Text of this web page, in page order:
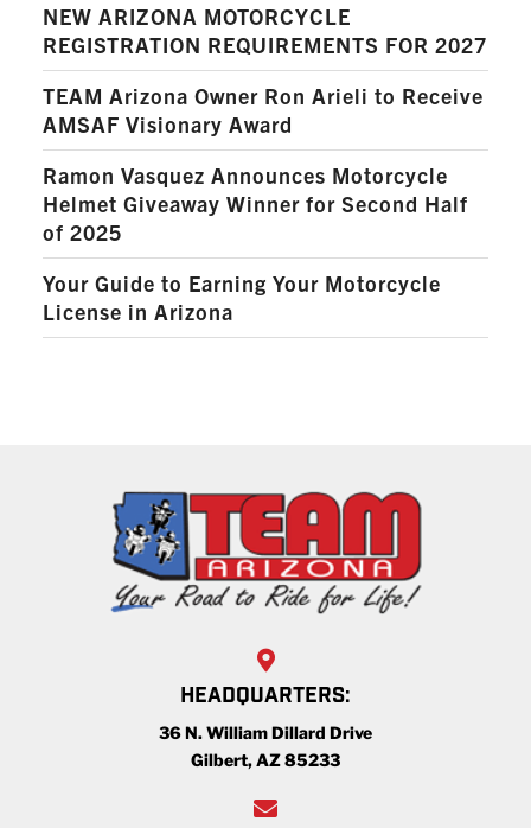
NEW ARIZONA MOTORCYCLE
REGISTRATION REQUIREMENTS FOR 2027
TEAM Arizona Owner Ron Arieli to Receive
AMSAF Visionary Award
Ramon Vasquez Announces Motorcycle
Helmet Giveaway Winner for Second Half
of 2025
Your Guide to Earning Your Motorcycle
License in Arizona
HEADQUARTERS:
36 N. William Dillard Drive
Gilbert, AZ 85233